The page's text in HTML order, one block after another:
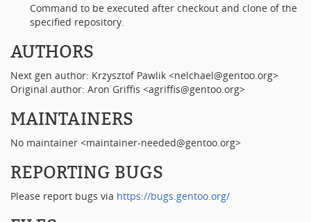
Command to be executed after checkout and clone of the
specified repository.
AUTHORS
Next gen author: Krzysztof Pawlik <nelchael@gentoo.org>
Original author: Aron Griffis <agriffis@gentoo.org>
MAINTAINERS
No maintainer <maintainer-needed@gentoo.org>
REPORTING BUGS
Please report bugs via https://bugs.gentoo.org/